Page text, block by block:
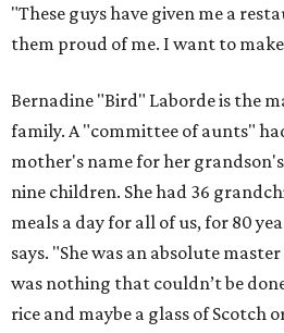
"These guys have given me a
them proud of me. I want to
Bernadine "Bird" Laborde is the
family. A "committee of aunts"
mother's name for her
nine children. She had 36
meals a day for all of us, for 80
says. "She was an absolute
was nothing that couldn’t be
rice and maybe a glass of Scotch